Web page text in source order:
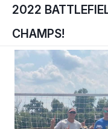
2022
CHAMPS!